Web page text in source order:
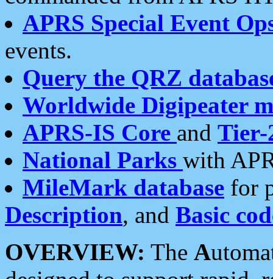
APRS Special Event
events.
Query the QRZ
Worldwide Digipeater
APRS-IS Core and Tier-
National Parks with
MileMark database for
Description, and Basic
OVERVIEW: The A